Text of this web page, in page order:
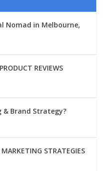
Nomad in Melbourne,
REVIEWS
Brand Strategy?
STRATEGIES